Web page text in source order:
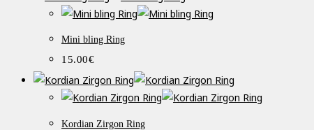
Mini bling Ring
15.00€
Kordian Zirgon Ring